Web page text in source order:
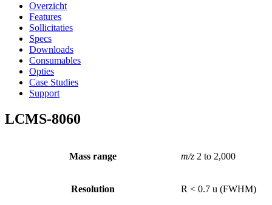
Overzicht
Features
Sollicitaties
Specs
Downloads
Consumables
Opties
Case Studies
Support
LCMS-8060
Mass range m/z 2 to 2,000
Resolution R < 0.7 u (FWHM)